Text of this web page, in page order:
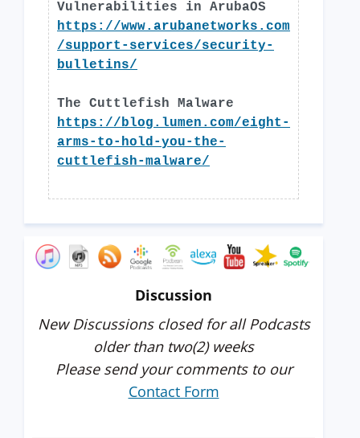
Vulnerabilities in ArubaOS
https://www.arubanetworks.com
/support-services/security-
bulletins/
The Cuttlefish Malware
https://blog.lumen.com/eight-
arms-to-hold-you-the-
cuttlefish-malware/
Discussion
New Discussions closed for all Podcasts
older than two(2) weeks
Please send your comments to our
Contact Form